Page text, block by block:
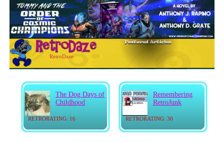
RetroDaze
RETRORATING: 16
The Dog Days of
Childhood
RETRORATING: 30
Remembering
RetroJunk